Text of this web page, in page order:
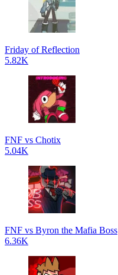
Friday of Reflection
5.82K
FNF vs Chotix
5.04K
FNF vs Byron the Mafia Boss
6.36K